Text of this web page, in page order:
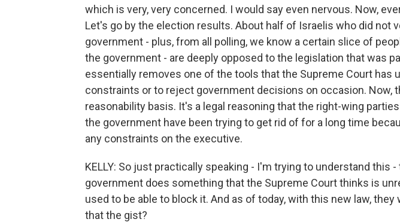
which is very, very concerned. I would say even nervous. Now,
Let's go by the election results. About half of Israelis who did not
government - plus, from all polling, we know a certain slice of
the government - are deeply opposed to the legislation that was
essentially removes one of the tools that the Supreme Court has
constraints or to reject government decisions on occasion. Now,
reasonability basis. It's a legal reasoning that the right-wing
the government have been trying to get rid of for a long time
any constraints on the executive.
KELLY: So just practically speaking - I'm trying to understand this
government does something that the Supreme Court thinks is
used to be able to block it. And as of today, with this new law, they
that the gist?